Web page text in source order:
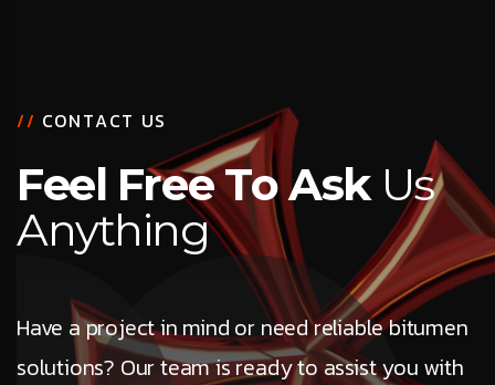
// CONTACT US
Feel FreeToAsk Us
Anything
Have a project in mind or need reliable bitumen
solutions? Our team is ready to assist you with